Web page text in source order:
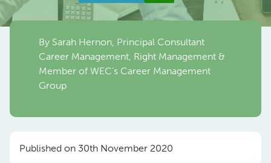
By Sarah Hernon, Principal Consultant
Career Management, Right Management &
Member of WEC’s Career Management
Group
Published on 30th November 2020